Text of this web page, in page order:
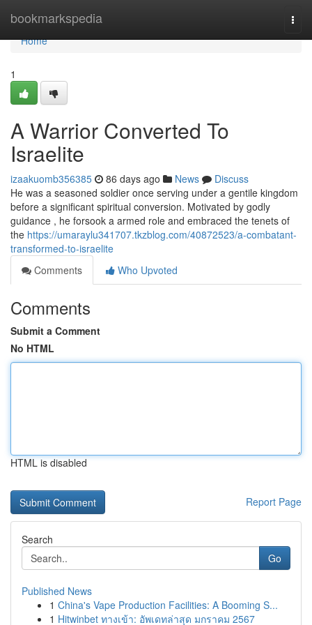
bookmarkspedia
Home
Home
1
A Warrior Converted To
Israelite
izaakuomb356385 86 days ago News
Discuss
He was a seasoned soldier once serving under a gentile kingdom
before a significant spiritual conversion. Motivated by godly
guidance , he forsook a armed role and embraced the tenets of
the https://umaraylu341707.tkzblog.com/40872523/a-combatant-
transformed-to-israelite
Comments
Who Upvoted
Comments
Submit a Comment
No HTML
HTML is disabled
Report Page
Search
Go
Published News
1 China's Vape Production Facilities: A Booming S...
1 Hitwinbet ทางเข้า: อัพเดทล่าสุด มกราคม 2567